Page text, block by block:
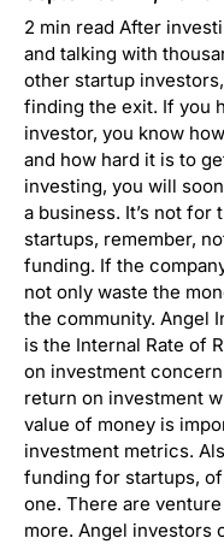
2 min read After
and talking with
other startup
finding the exit. If you
investor, you know
and how hard it is to
investing, you will
a business. It’s not
startups, remember,
funding. If the
not only waste the
the community. Angel
is the Internal Rate of
on investment
return on investment
value of money is
investment metrics.
funding for startups,
one. There are
more. Angel investors